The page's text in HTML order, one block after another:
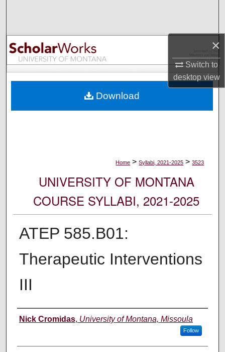
×
Switch to
desktopview
Browse Collections
My Account
Digital Commons Network™
Home > Syllabi, 2021-2025 > 3523
UNIVERSITY OF MONTANA
COURSE SYLLABI, 2021-2025
ATEP 585.B01:
Therapeutic Interventions
III
Instructor
Nick Cromidas, University of Montana, Missoula
Follow
Download